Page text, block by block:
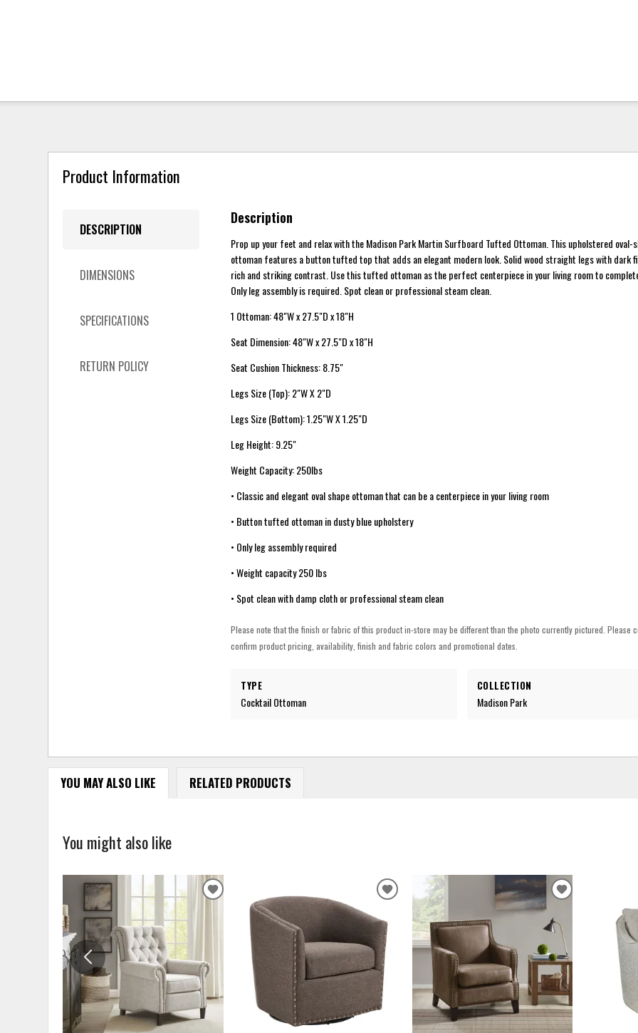
Product Information
DESCRIPTION
DIMENSIONS
SPECIFICATIONS
RETURN POLICY
Description
Prop up your feet and relax with the Madison Park Martin Surfboard Tufted Ottoman. This upholstered oval-
ottoman features a button tufted top that adds an elegant modern look. Solid wood straight legs with dark
rich and striking contrast. Use this tufted ottoman as the perfect centerpiece in your living room to
Only leg assembly is required. Spot clean or professional steam clean.
1 Ottoman: 48"W x 27.5"D x 18"H
Seat Dimension: 48"W x 27.5"D x 18"H
Seat Cushion Thickness: 8.75"
Legs Size (Top): 2"W X 2"D
Legs Size (Bottom): 1.25"W X 1.25"D
Leg Height: 9.25"
Weight Capacity: 250lbs
• Classic and elegant oval shape ottoman that can be a centerpiece in your living room
• Button tufted ottoman in dusty blue upholstery
• Only leg assembly required
• Weight capacity 250 lbs
• Spot clean with damp cloth or professional steam clean
Please note that the finish or fabric of this product in-store may be different than the photo currently pictured. Please
confirm product pricing, availability, finish and fabric colors and promotional dates.
TYPE
Cocktail Ottoman
COLLECTION
Madison Park
YOU MAY ALSO LIKE RELATED PRODUCTS
You might also like
ADD
WISHLIST
ADD
WISHLIST
ADD
WISHLIST